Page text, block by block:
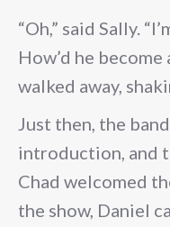
“Oh,” said Sally.
How’d he become
walked away,
Just then, the
introduction, and
Chad welcomed
the show, Daniel